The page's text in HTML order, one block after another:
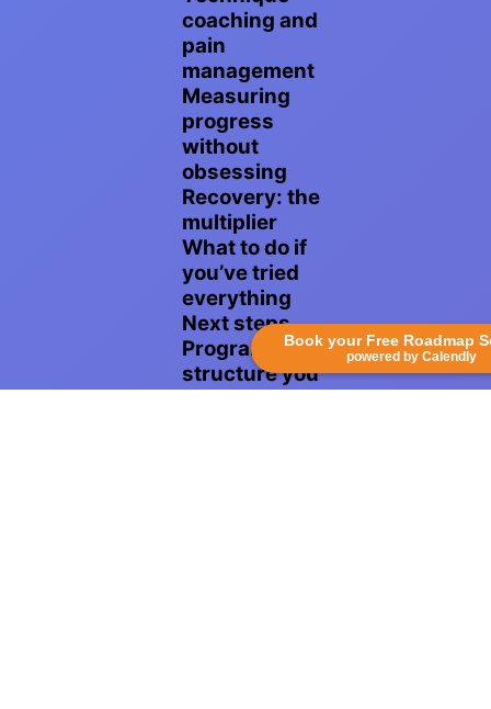
Book your Free Roadmap
powered by Calendly
coaching and
pain
management
Measuring
progress
without
obsessing
Recovery: the
multiplier
What to do if
you’ve tried
everything
Next steps
Program
structure you
can follow